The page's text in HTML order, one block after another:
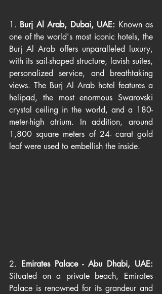
1. Burj Al Arab, Dubai, UAE: Known as
one of the world's most iconic hotels, the
Burj Al Arab offers unparalleled luxury,
with its sail-shaped structure, lavish suites,
personalized service, and breathtaking
views. The Burj Al Arab hotel features a
helipad, the most enormous Swarovski
crystal ceiling in the world, and a 180-
meter-high atrium. In addition, around
1,800 square meters of 24- carat gold
leaf were used to embellish the inside.
2.
Situated on a private beach, Emirates
Palace is renowned for its grandeur and